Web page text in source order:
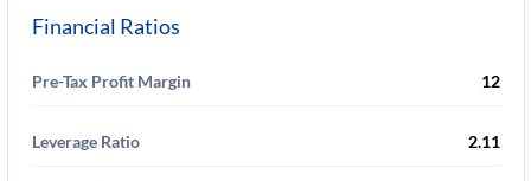
Financial Ratios
Pre-Tax Profit Margin 12
Leverage Ratio 2.11